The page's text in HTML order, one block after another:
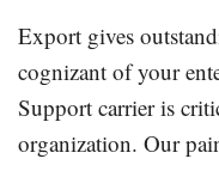
Export gives
cognizant of your
Support carrier is
organization. Our